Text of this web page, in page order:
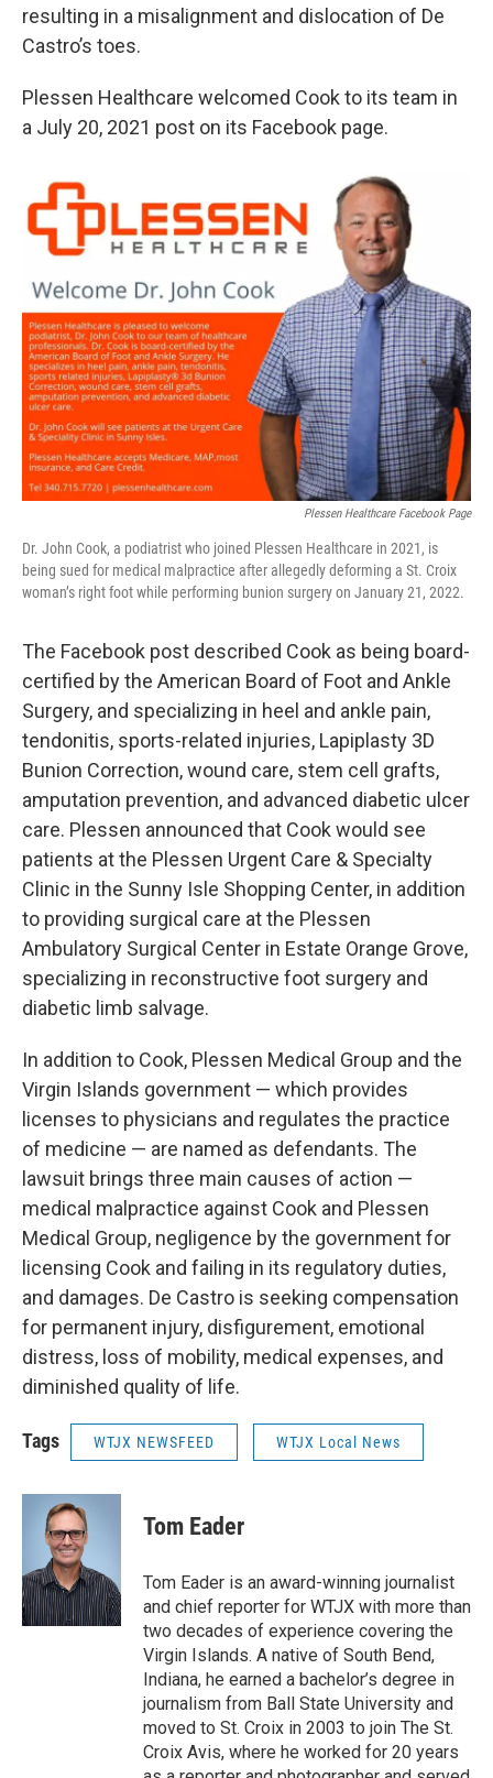
resulting in a misalignment and dislocation of De
Castro’s toes.
Plessen Healthcare welcomed Cook to its team in
a July 20, 2021 post on its Facebook page.
Plessen Healthcare Facebook Page
Dr. John Cook, a podiatrist who joined Plessen Healthcare in 2021, is
being sued for medical malpractice after allegedly deforming a St. Croix
woman’s right foot while performing bunion surgery on January 21, 2022.
The Facebook post described Cook as being board-
certified by the American Board of Foot and Ankle
Surgery, and specializing in heel and ankle pain,
tendonitis, sports-related injuries, Lapiplasty 3D
Bunion Correction, wound care, stem cell grafts,
amputation prevention, and advanced diabetic ulcer
care. Plessen announced that Cook would see
patients at the Plessen Urgent Care & Specialty
Clinic in the Sunny Isle Shopping Center, in addition
to providing surgical care at the Plessen
Ambulatory Surgical Center in Estate Orange Grove,
specializing in reconstructive foot surgery and
diabetic limb salvage.
In addition to Cook, Plessen Medical Group and the
Virgin Islands government — which provides
licenses to physicians and regulates the practice
of medicine — are named as defendants. The
lawsuit brings three main causes of action —
medical malpractice against Cook and Plessen
Medical Group, negligence by the government for
licensing Cook and failing in its regulatory duties,
and damages. De Castro is seeking compensation
for permanent injury, disfigurement, emotional
distress, loss of mobility, medical expenses, and
diminished quality of life.
Tags WTJX NEWSFEED WTJX Local News
Tom Eader
Tom Eader is an award-winning journalist
and chief reporter for WTJX with more than
two decades of experience covering the
Virgin Islands. A native of South Bend,
Indiana, he earned a bachelor’s degree in
journalism from Ball State University and
moved to St. Croix in 2003 to join The St.
Croix Avis, where he worked for 20 years